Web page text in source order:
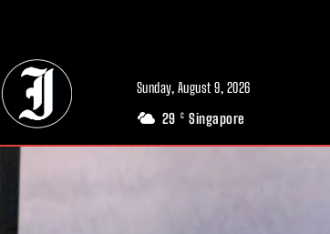
Sunday, August 9, 2026
29 C Singapore